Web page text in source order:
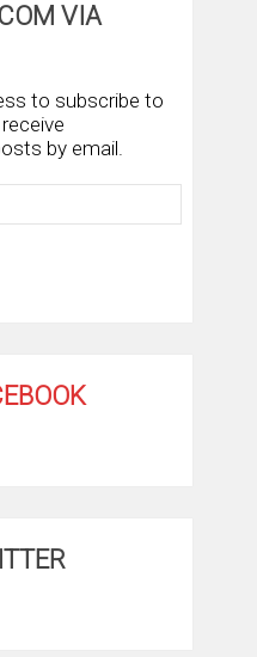
VIA
to subscribe to
by email.